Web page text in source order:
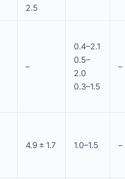
2.5
–
0.4–2.1
0.5–
2.0
0.3–1.5
–
4.9 ± 1.7 1.0–1.5 –